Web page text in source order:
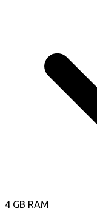
4 GB RAM